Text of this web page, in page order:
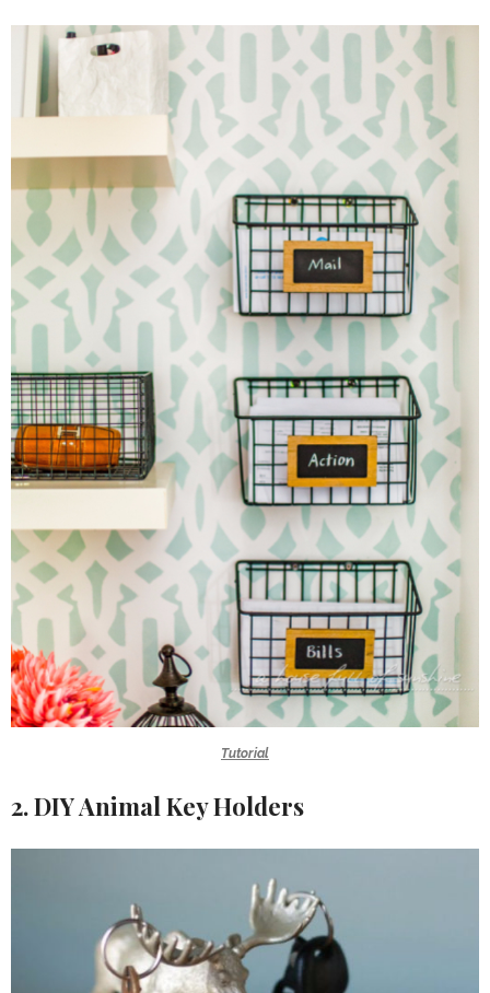
Tutorial
2. DIY Animal Key Holders